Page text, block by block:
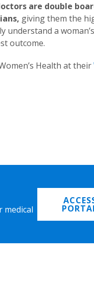
are double
giving them the
a
outcome.
Health at their
medical